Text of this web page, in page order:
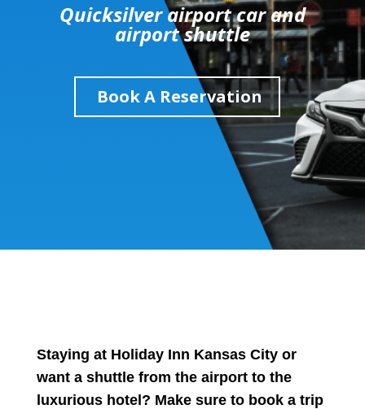
Quicksilver airport car and
airport shuttle
Book A Reservation
Staying at Holiday Inn Kansas City or
want a shuttle from the airport to the
luxurious hotel? Make sure to book a trip